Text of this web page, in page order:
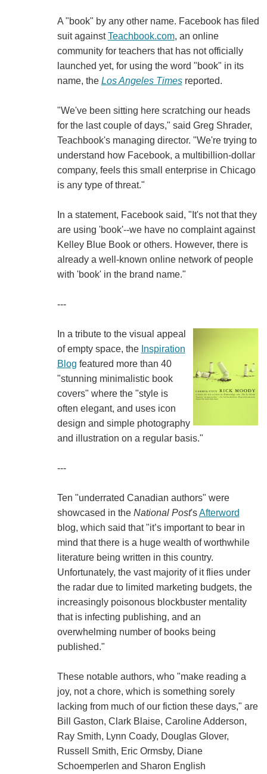
A "book" by any other name. Facebook has filed
suit againstTeachbook.com, an online
community for teachers that has not officially
launched yet, for using the word "book" in its
name, the Los Angeles Timesreported.
"We've been sitting here scratching our heads
for the last couple of days," said Greg Shrader,
Teachbook's managing director. "We're trying to
understand how Facebook, a multibillion-dollar
company, feels this small enterprise in Chicago
is any type of threat."
In a statement, Facebook said, "It's not that they
are using 'book'--we have no complaint against
Kelley Blue Book or others. However, there is
already a well-known online network of people
with 'book' in the brand name."
---
In a tribute to the visual appeal
of empty space, the Inspiration
Blog featured more than 40
"stunning minimalistic book
covers" where the "style is
often elegant, and uses icon
design and simple photography
and illustration on a regular basis."
---
Ten "underrated Canadian authors" were
showcased in the National Post'sAfterword
blog, which said that "it’s important to bear in
mind that there is a huge wealth of worthwhile
literature being written in this country.
Unfortunately, the vast majority of it flies under
the radar due to limited marketing budgets, the
increasingly poisonous blockbuster mentality
that is infecting publishing, and an
overwhelming number of books being
published."
These notable authors, who "make reading a
joy, not a chore, which is something sorely
lacking from much of our fiction these days," are
Bill Gaston, Clark Blaise, Caroline Adderson,
Ray Smith, Lynn Coady, Douglas Glover,
Russell Smith, Eric Ormsby, Diane
Schoemperlen and Sharon English